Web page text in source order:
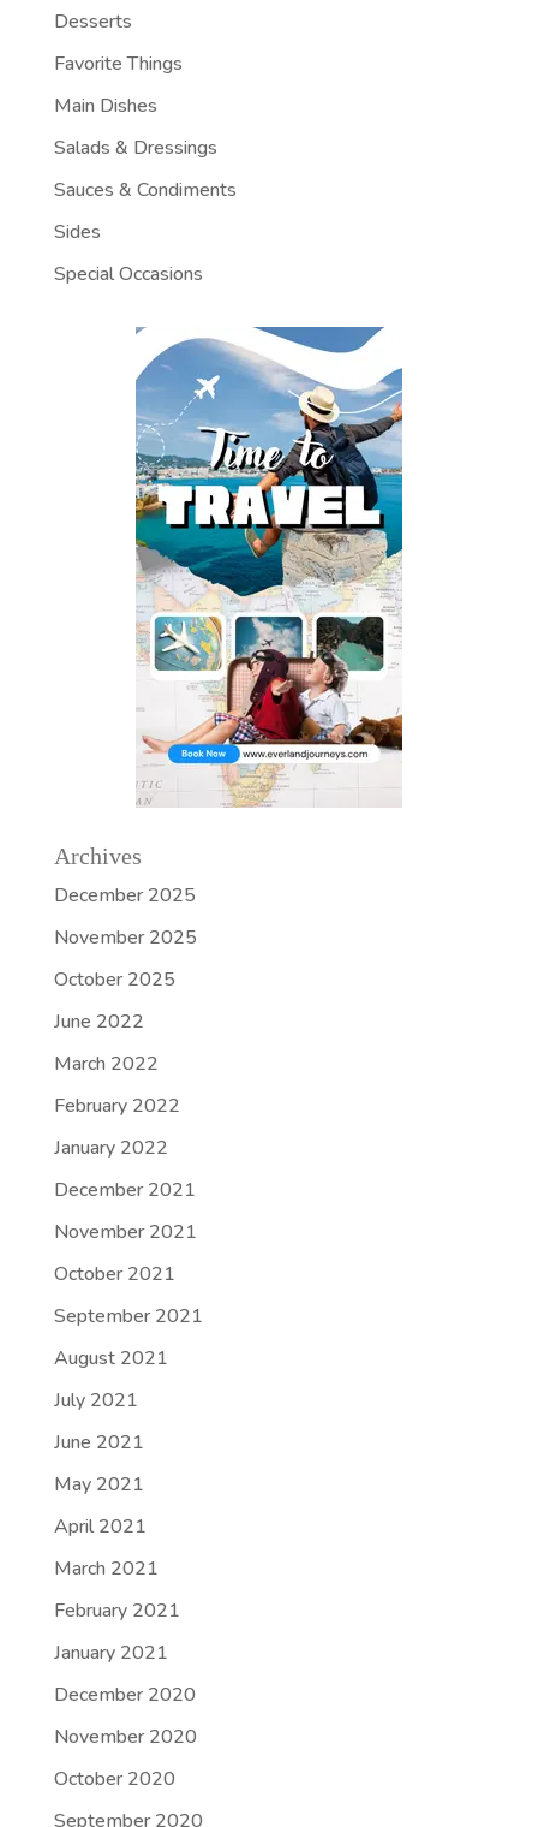
Desserts
Favorite Things
Main Dishes
Salads & Dressings
Sauces & Condiments
Sides
Special Occasions
Archives
December 2025
November 2025
October 2025
June 2022
March 2022
February 2022
January 2022
December 2021
November 2021
October 2021
September 2021
August 2021
July 2021
June 2021
May 2021
April 2021
March 2021
February 2021
January 2021
December 2020
November 2020
October 2020
September 2020